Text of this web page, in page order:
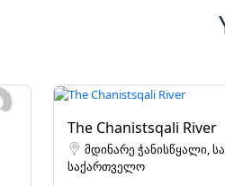
The Chanistsqali River
მდინარე ჭანისწყალი,
საქართველო